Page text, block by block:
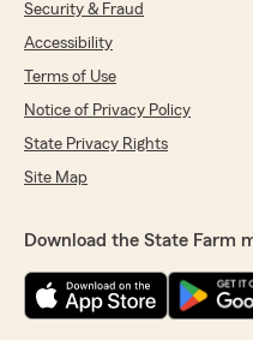
Security & Fraud
Accessibility
Terms of Use
Notice of Privacy Policy
State Privacy Rights
Site Map
Download the State Farm